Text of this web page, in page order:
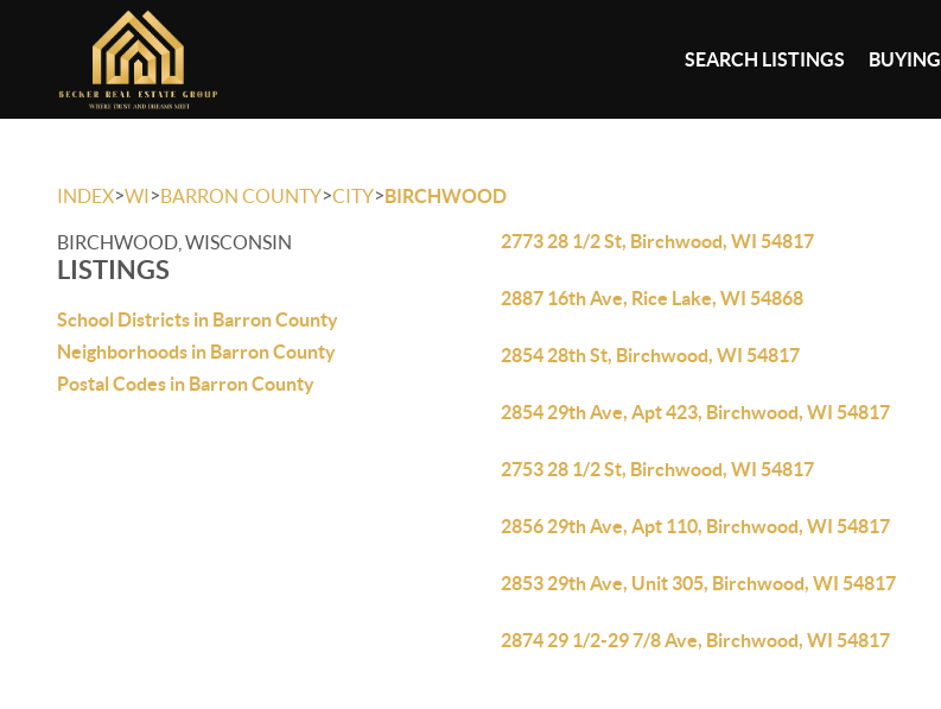
SEARCH LISTINGS BUYING
INDEX>WI>BARRON COUNTY>CITY>BIRCHWOOD
BIRCHWOOD, WISCONSIN
LISTINGS
School Districts in Barron County
Neighborhoods in Barron County
Postal Codes in Barron County
2773 28 1/2 St, Birchwood, WI 54817
2887 16th Ave, Rice Lake, WI 54868
2854 28th St, Birchwood, WI 54817
2854 29th Ave, Apt 423, Birchwood, WI 54817
2753 28 1/2 St, Birchwood, WI 54817
2856 29th Ave, Apt 110, Birchwood, WI 54817
2853 29th Ave, Unit 305, Birchwood, WI 54817
2874 29 1/2-29 7/8 Ave, Birchwood, WI 54817